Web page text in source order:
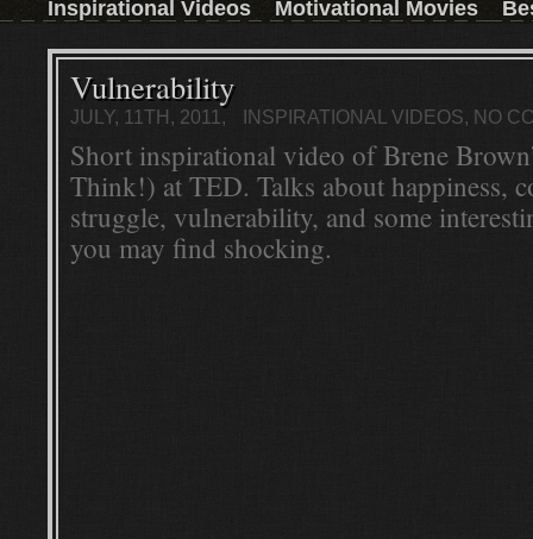
those who don't have the time to read a book,
then this inspirational movie is the next best
Inspirational Videos Motivational Movies
Vulnerability
JULY, 11TH, 2011, INSPIRATIONAL VIDEOS, NO
Short inspirational video of Brene
Think!) at TED. Talks about happiness,
struggle, vulnerability, and some
you may find shocking.